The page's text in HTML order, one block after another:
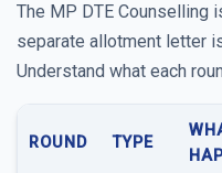
The MP DTE Counselling
separate allotment letter
Understand what each
ROUND TYPE